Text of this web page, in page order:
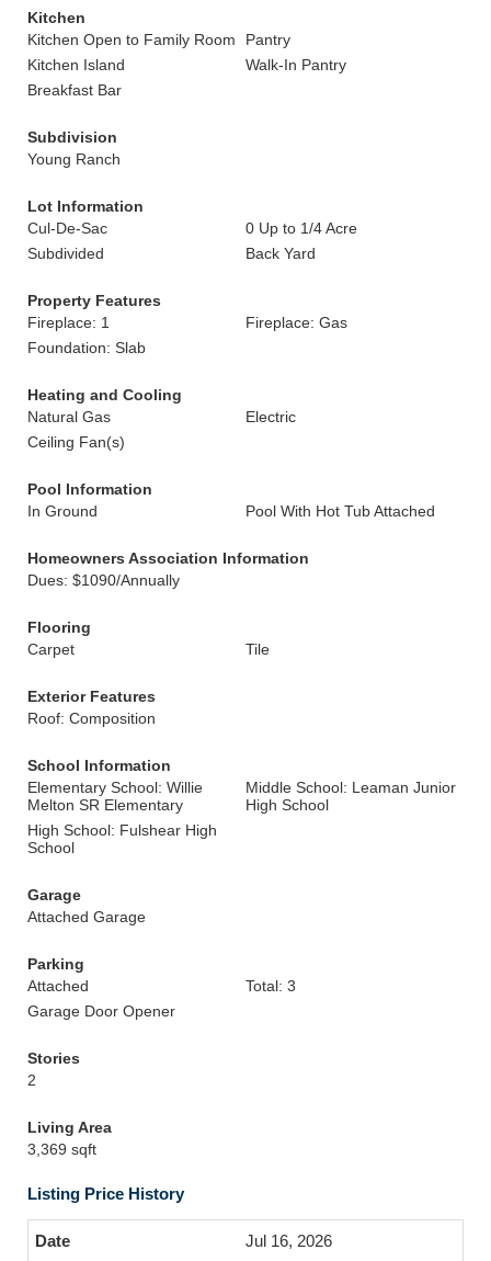
Kitchen
Kitchen Open to Family Room
Pantry
Kitchen Island
Walk-In Pantry
Breakfast Bar
Subdivision
Young Ranch
Lot Information
Cul-De-Sac
0 Up to 1/4 Acre
Subdivided
Back Yard
Property Features
Fireplace: 1
Fireplace: Gas
Foundation: Slab
Heating and Cooling
Natural Gas
Electric
Ceiling Fan(s)
Pool Information
In Ground
Pool With Hot Tub Attached
Homeowners Association Information
Dues: $1090/Annually
Flooring
Carpet
Tile
Exterior Features
Roof: Composition
School Information
Elementary School: Willie
Melton SR Elementary
Middle School: Leaman Junior
High School
High School: Fulshear High
School
Garage
Attached Garage
Parking
Attached
Total: 3
Garage Door Opener
Stories
2
Living Area
3,369 sqft
Listing Price History
Jul 16, 2026